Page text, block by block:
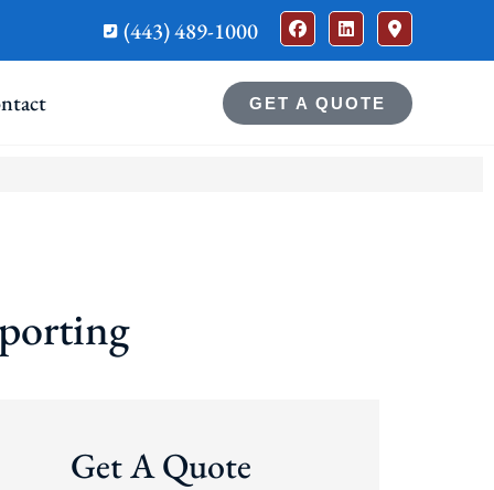
(443) 489-1000
GET A QUOTE
Get A Quote